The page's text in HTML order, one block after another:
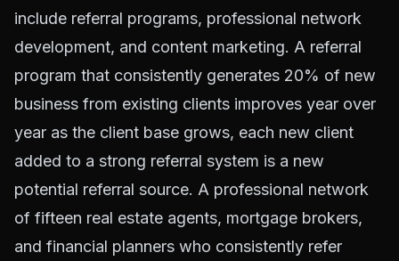
include referral programs, professional network
development, and content marketing. A referral
program that consistently generates 20% of new
business from existing clients improves year over
year as the client base grows, each new client
added to a strong referral system is a new
potential referral source. A professional network
of fifteen real estate agents, mortgage brokers,
and financial planners who consistently refer